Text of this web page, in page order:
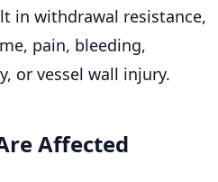
in withdrawal resistance,
pain, bleeding,
or vessel wall injury.
Affected